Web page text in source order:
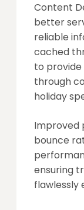
Content
better
reliable
cached
to
through
holiday
Improved
bounce
ensuring
flawlessly